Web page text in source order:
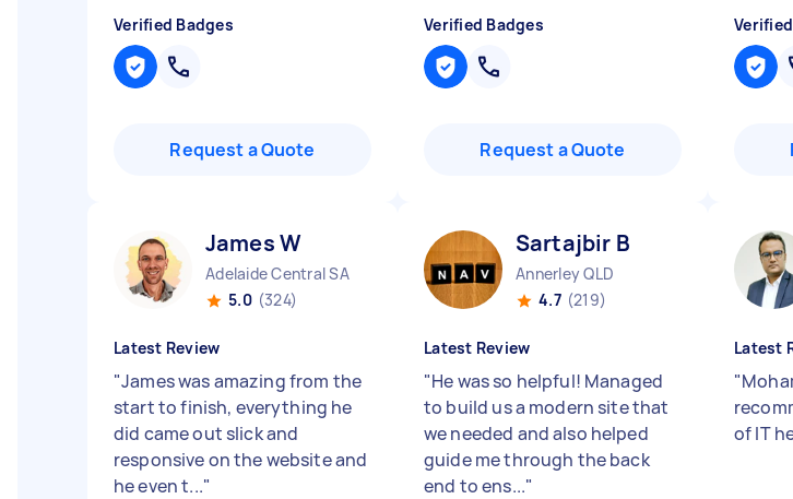
Verified Badges
Request a Quote
Verified Badges
Request a Quote
James W
Adelaide Central SA
5.0 (324)
Latest Review
"James was amazing from the
start to finish, everything he
did came out slick and
responsive on the website and
he even t..."
Sartajbir B
Annerley QLD
4.7 (219)
Latest Review
"He was so helpful! Managed
to build us a modern site that
we needed and also helped
guide me through the back
end to ens..."
Latest
"
of IT